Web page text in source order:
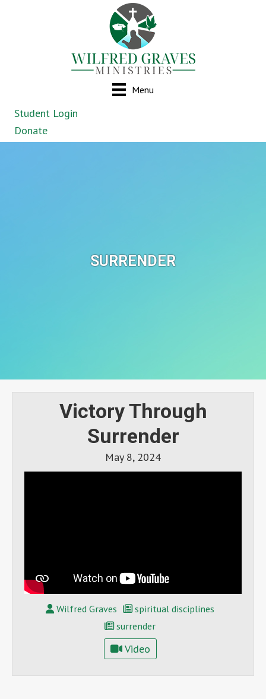
Menu
Student Login
Donate
SURRENDER
Victory Through
Surrender
May 8, 2024
Wilfred Graves
spiritual disciplines
surrender
Video